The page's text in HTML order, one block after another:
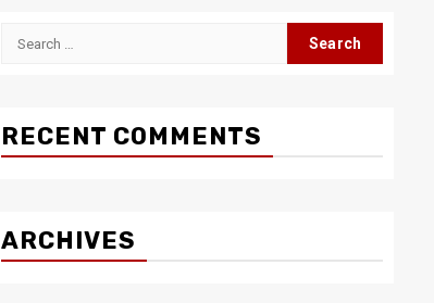
Search
RECENT COMMENTS
ARCHIVES